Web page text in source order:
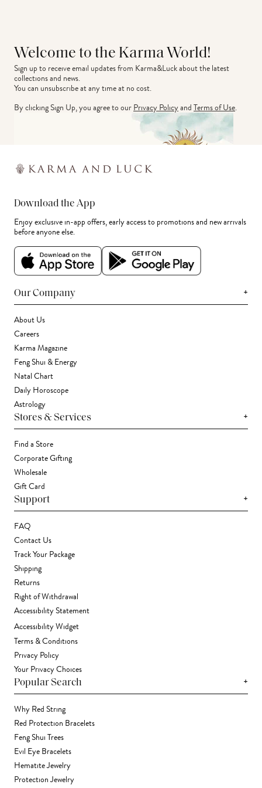
Welcome to the Karma World!
Sign up to receive email updates from Karma&Luck about the latest
collections and news.
You can unsubscribe at any time at no cost.
By clicking Sign Up, you agree to ourPrivacy PolicyandTerms of Use.
Download the App
Enjoy exclusive in-app offers, early access to promotions and new arrivals
before anyone else.
Our Company +
About Us
Careers
Karma Magazine
Feng Shui & Energy
Natal Chart
Daily Horoscope
Astrology
Stores & Services +
Find a Store
Corporate Gifting
Wholesale
Gift Card
Support +
FAQ
Contact Us
Track Your Package
Shipping
Returns
Right of Withdrawal
Accessibility Statement
Accessibility Widget
Terms & Conditions
Privacy Policy
Your Privacy Choices
Popular Search +
Why Red String
Red Protection Bracelets
Feng Shui Trees
Evil Eye Bracelets
Hematite Jewelry
Protection Jewelry